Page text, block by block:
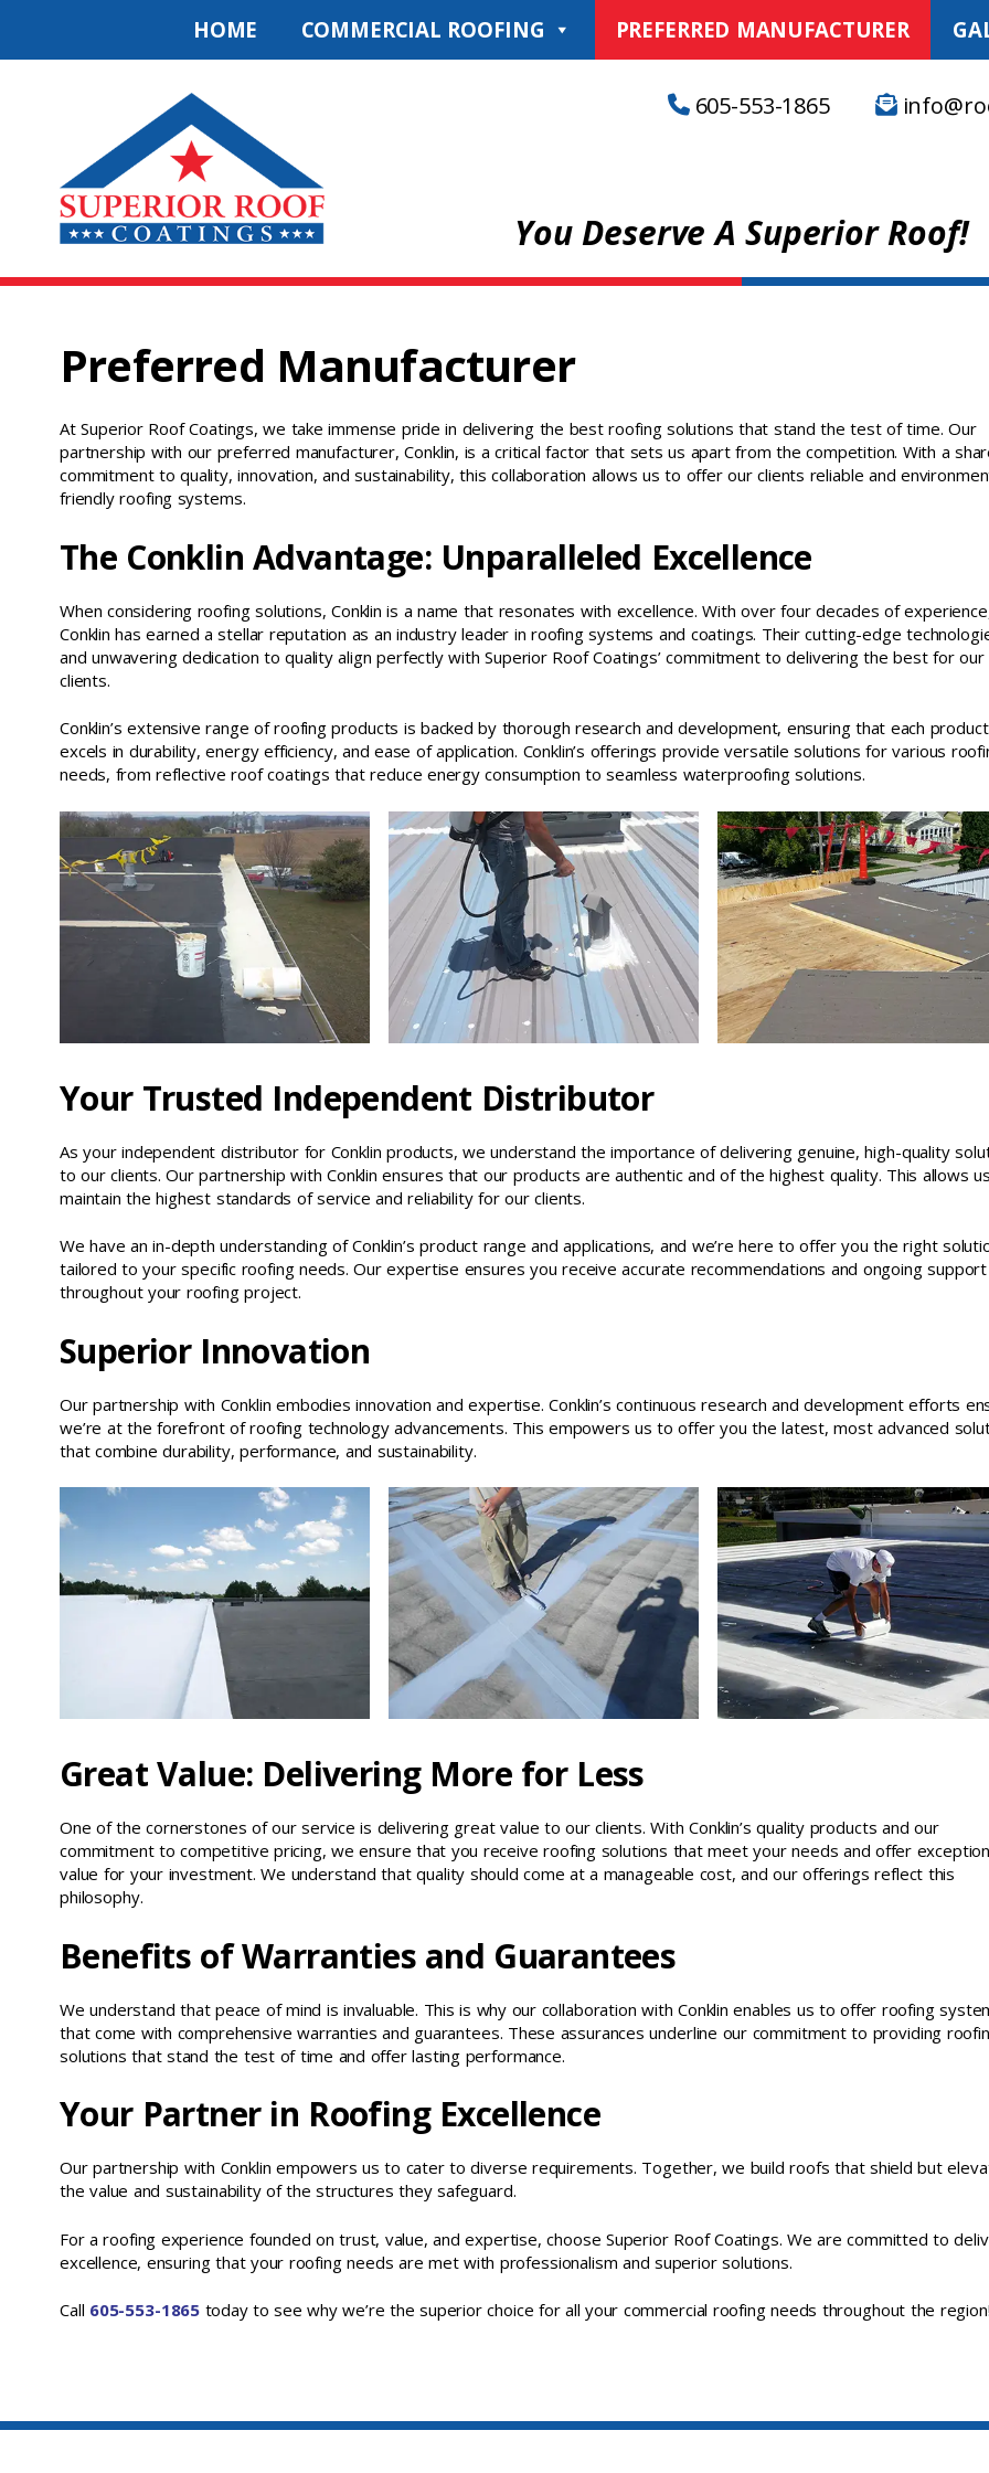
HOME COMMERCIAL ROOFING PREFERRED MANUFACTURER
605-553-1865
You Deserve A Superior Roof!
Preferred Manufacturer
At Superior Roof Coatings, we take immense pride in delivering the best roofing solutions that stand the test of time. Our
partnership with our preferred manufacturer, Conklin, is a critical factor that sets us apart from the competition. With a
commitment to quality, innovation, and sustainability, this collaboration allows us to offer our clients reliable and
friendly roofing systems.
The Conklin Advantage: Unparalleled Excellence
When considering roofing solutions, Conklin is a name that resonates with excellence. With over four decades of
Conklin has earned a stellar reputation as an industry leader in roofing systems and coatings. Their cutting-edge
and unwavering dedication to quality align perfectly with Superior Roof Coatings’ commitment to delivering the best for our
clients.
Conklin’s extensive range of roofing products is backed by thorough research and development, ensuring that each product
excels in durability, energy efficiency, and ease of application. Conklin’s offerings provide versatile solutions for various
needs, from reflective roof coatings that reduce energy consumption to seamless waterproofing solutions.
Your Trusted Independent Distributor
As your independent distributor for Conklin products, we understand the importance of delivering genuine, high-quality
to our clients. Our partnership with Conklin ensures that our products are authentic and of the highest quality. This allows
maintain the highest standards of service and reliability for our clients.
We have an in-depth understanding of Conklin’s product range and applications, and we’re here to offer you the right
tailored to your specific roofing needs. Our expertise ensures you receive accurate recommendations and ongoing support
throughout your roofing project.
Superior Innovation
Our partnership with Conklin embodies innovation and expertise. Conklin’s continuous research and development efforts
we’re at the forefront of roofing technology advancements. This empowers us to offer you the latest, most advanced
that combine durability, performance, and sustainability.
Great Value: Delivering More for Less
One of the cornerstones of our service is delivering great value to our clients. With Conklin’s quality products and our
commitment to competitive pricing, we ensure that you receive roofing solutions that meet your needs and offer
value for your investment. We understand that quality should come at a manageable cost, and our offerings reflect this
philosophy.
Benefits of Warranties and Guarantees
We understand that peace of mind is invaluable. This is why our collaboration with Conklin enables us to offer roofing
that come with comprehensive warranties and guarantees. These assurances underline our commitment to providing
solutions that stand the test of time and offer lasting performance.
Your Partner in Roofing Excellence
Our partnership with Conklin empowers us to cater to diverse requirements. Together, we build roofs that shield but
the value and sustainability of the structures they safeguard.
For a roofing experience founded on trust, value, and expertise, choose Superior Roof Coatings. We are committed to
excellence, ensuring that your roofing needs are met with professionalism and superior solutions.
Call 605-553-1865 today to see why we’re the superior choice for all your commercial roofing needs throughout the